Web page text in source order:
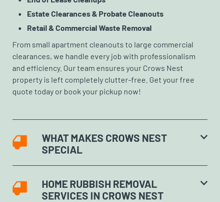
Estate Clearances & Probate Cleanouts
Retail & Commercial Waste Removal
From small apartment cleanouts to large commercial
clearances, we handle every job with professionalism
and efficiency. Our team ensures your Crows Nest
property is left completely clutter-free. Get your free
quote today or book your pickup now!
WHAT MAKES CROWS NEST
SPECIAL
HOME RUBBISH REMOVAL
SERVICES IN CROWS NEST